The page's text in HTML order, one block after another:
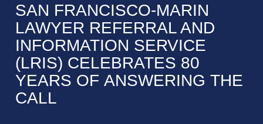
SAN FRANCISCO-MARIN
LAWYER REFERRAL AND
INFORMATION SERVICE
(LRIS) CELEBRATES 80
YEARS OF ANSWERING THE
CALL